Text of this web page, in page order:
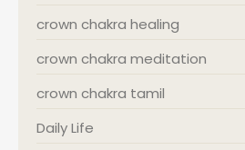
crown chakra healing
crown chakra meditation
crown chakra tamil
Daily Life